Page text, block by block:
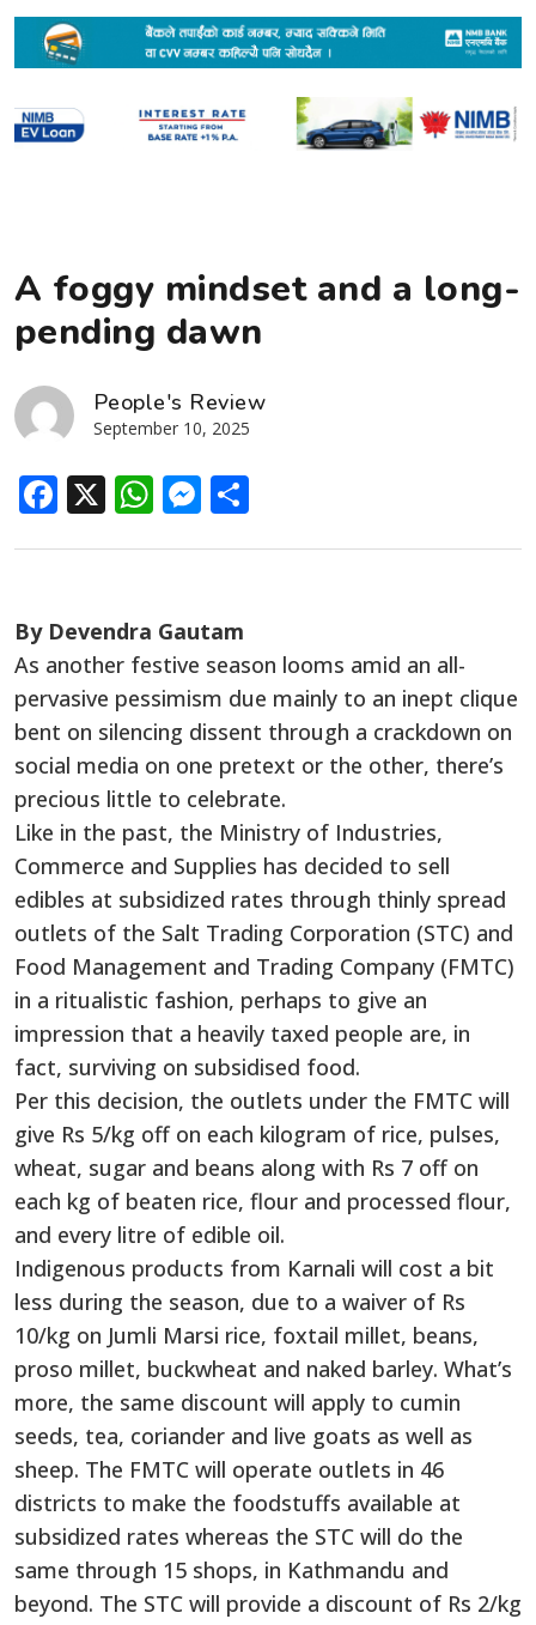
A foggy mindset and a long-
pending dawn
People's Review
September 10, 2025
Facebook
X WhatsApp
Messenger
By Devendra Gautam
As another festive season looms amid an all-
pervasive pessimism due mainly to an inept clique
bent on silencing dissent through a crackdown on
social media on one pretext or the other, there’s
precious little to celebrate.
Like in the past, the Ministry of Industries,
Commerce and Supplies has decided to sell
edibles at subsidized rates through thinly spread
outlets of the Salt Trading Corporation (STC) and
Food Management and Trading Company (FMTC)
in a ritualistic fashion, perhaps to give an
impression that a heavily taxed people are, in
fact, surviving on subsidised food.
Per this decision, the outlets under the FMTC will
give Rs 5/kg off on each kilogram of rice, pulses,
wheat, sugar and beans along with Rs 7 off on
each kg of beaten rice, flour and processed flour,
and every litre of edible oil.
Indigenous products from Karnali will cost a bit
less during the season, due to a waiver of Rs
10/kg on Jumli Marsi rice, foxtail millet, beans,
proso millet, buckwheat and naked barley. What’s
more, the same discount will apply to cumin
seeds, tea, coriander and live goats as well as
sheep. The FMTC will operate outlets in 46
districts to make the foodstuffs available at
subsidized rates whereas the STC will do the
same through 15 shops, in Kathmandu and
beyond. The STC will provide a discount of Rs 2/kg